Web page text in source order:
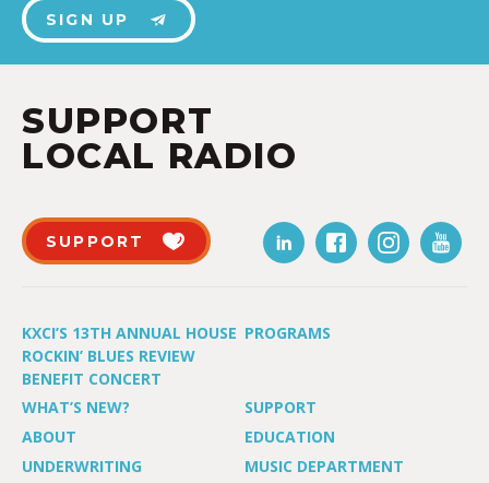
SIGN UP
SUPPORT
LOCAL RADIO
SUPPORT
KXCI’S 13TH ANNUAL HOUSE
ROCKIN’ BLUES REVIEW
BENEFIT CONCERT
PROGRAMS
WHAT’S NEW?
SUPPORT
ABOUT
EDUCATION
UNDERWRITING
MUSIC DEPARTMENT